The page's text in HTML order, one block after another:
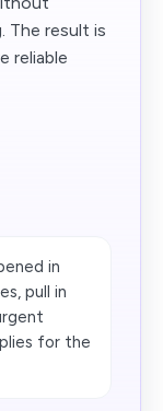
The result is
reliable
in
pull in
for the